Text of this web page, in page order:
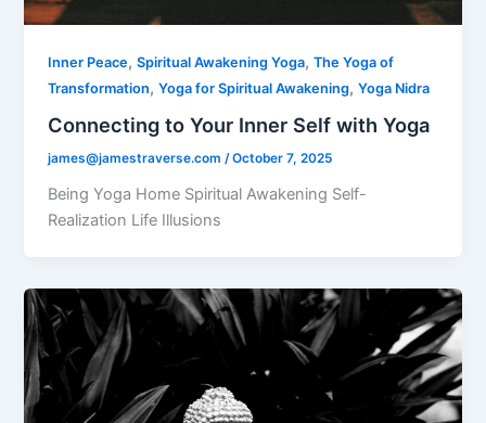
Inner Peace,Spiritual Awakening Yoga,The Yoga of
Transformation,Yoga for Spiritual Awakening,Yoga Nidra
Connecting to Your Inner Self with Yoga
james@jamestraverse.com/October 7, 2025
Being Yoga Home Spiritual Awakening Self-
Realization Life Illusions